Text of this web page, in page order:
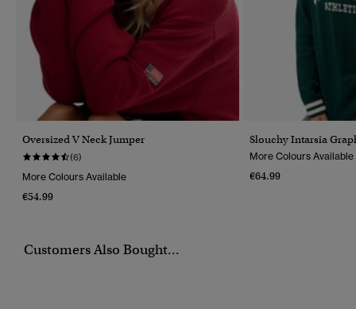
Oversized V Neck Jumper
(6)
More Colours Available
€54.99
Slouchy Intarsia
More Colours Available
€64.99
Customers Also Bought...